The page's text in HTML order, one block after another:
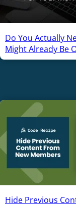
Do You Actually
Might Already Be
Hide Previous